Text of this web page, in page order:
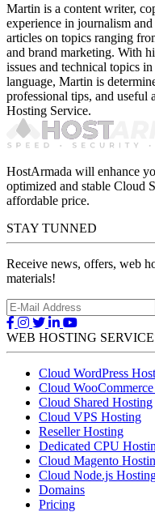
Martin is a content writer,
experience in journalism
articles on topics ranging
and brand marketing. With
issues and technical topics
language, Martin is
professional tips, and useful
Hosting Service.
HostArmada will enhance
optimized and stable Cloud
affordable price.
STAY TUNNED
Receive news, offers, web
materials!
WEB HOSTING
Cloud WordPress
Cloud
Cloud Shared Hosting
Cloud VPS Hosting
Reseller Hosting
Dedicated CPU
Cloud Magento
Cloud Node.js
Domains
Pricing